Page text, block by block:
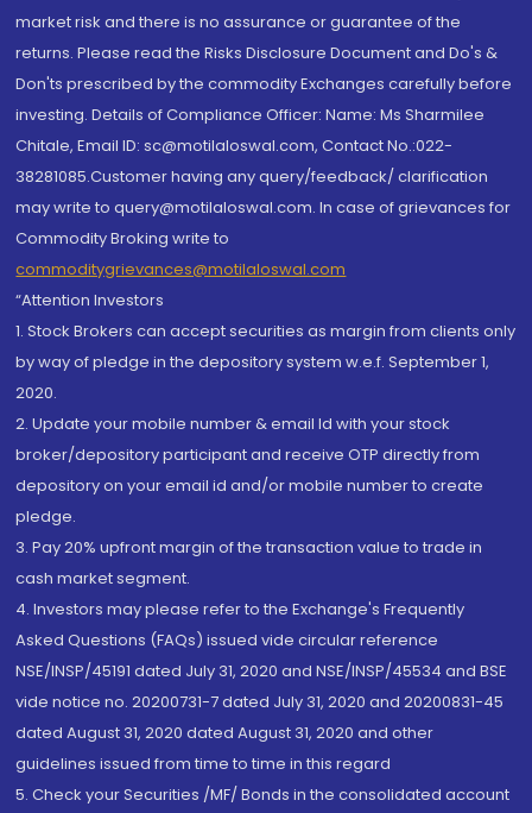
market risk and there is no assurance or guarantee of the
returns. Please read the Risks Disclosure Document and Do's &
Don'ts prescribed by the commodity Exchanges carefully before
investing. Details of Compliance Officer: Name: Ms Sharmilee
Chitale, Email ID: sc@motilaloswal.com, Contact No.:022-
38281085.Customer having any query/feedback/ clarification
may write to query@motilaloswal.com. In case of grievances for
Commodity Broking write to
commoditygrievances@motilaloswal.com
“Attention Investors
1. Stock Brokers can accept securities as margin from clients only
by way of pledge in the depository system w.e.f. September 1,
2020.
2. Update your mobile number & email Id with your stock
broker/depository participant and receive OTP directly from
depository on your email id and/or mobile number to create
pledge.
3. Pay 20% upfront margin of the transaction value to trade in
cash market segment.
4. Investors may please refer to the Exchange's Frequently
Asked Questions (FAQs) issued vide circular reference
NSE/INSP/45191 dated July 31, 2020 and NSE/INSP/45534 and BSE
vide notice no. 20200731-7 dated July 31, 2020 and 20200831-45
dated August 31, 2020 dated August 31, 2020 and other
guidelines issued from time to time in this regard
5. Check your Securities /MF/ Bonds in the consolidated account